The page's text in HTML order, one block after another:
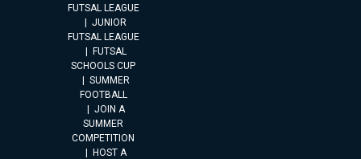
FUTSAL LEAGUE
JUNIOR
FUTSAL LEAGUE
FUTSAL
SCHOOLS CUP
SUMMER
FOOTBALL
JOIN A
SUMMER
COMPETITION
HOST A